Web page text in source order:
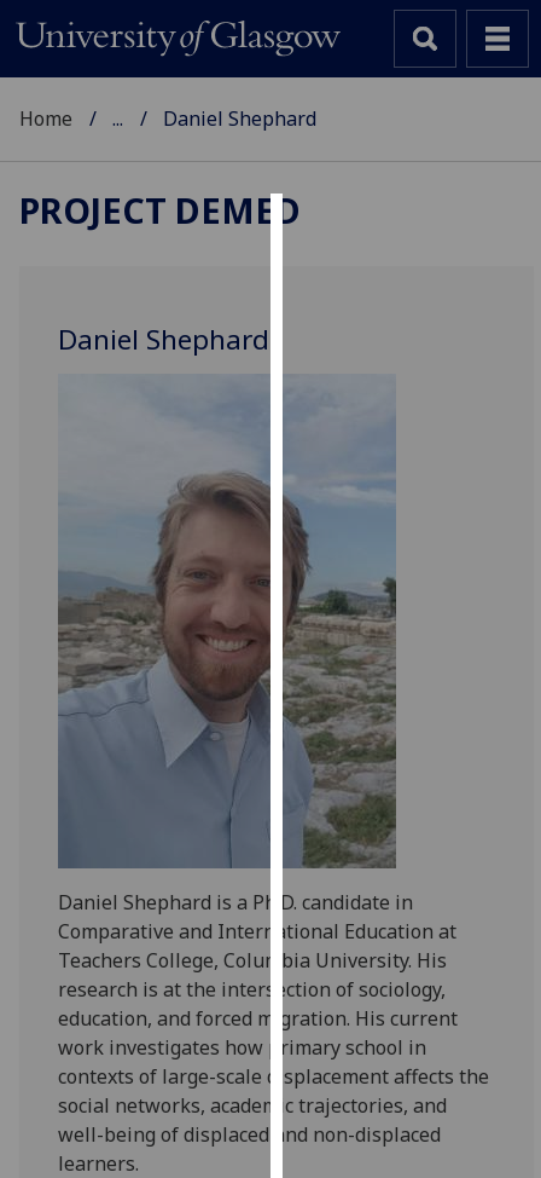
to
experience
and
allow
for
personalised
advertising
via
third
parties.
You
can
find
out
more
about
cookies
and
how
we
use
them
on
our
privacy
Home ... Daniel Shephard
PROJECT DEMED
Daniel Shephard
Daniel Shephard is a Ph.D. candidate in
Comparative and International Education at
Teachers College, Columbia University. His
research is at the intersection of sociology,
education, and forced migration. His current
work investigates how primary school in
contexts of large-scale displacement affects the
social networks, academic trajectories, and
well-being of displaced and non-displaced
learners.